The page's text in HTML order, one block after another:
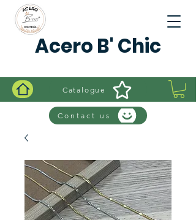
Acero B' Chic
Catalogue
Contact us